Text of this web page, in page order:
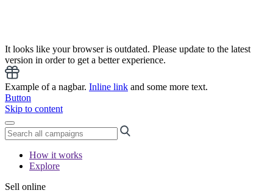
It looks like your browser is outdated. Please update to the latest
version in order to get a better experience.
Example of a nagbar. Inline link and some more text.
Button
Skip to content
How it works
Explore
Sell online